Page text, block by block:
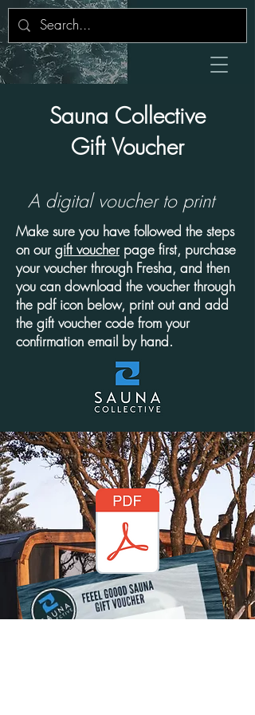
Sauna Collective
Gift Voucher
A digitalvoucherto print
Make sure you have followed the steps
on ourgift voucherpage first, purchase
your voucher through Fresha, and then
you can download the voucher through
the pdf icon below, print out and add
the gift voucher code from your
confirmation email by hand.